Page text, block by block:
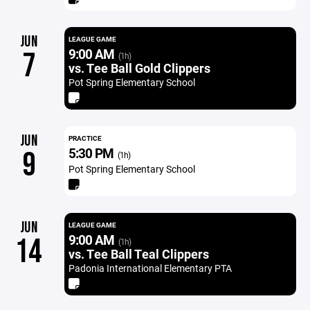
JUN
7
LEAGUE GAME
9:00 AM (1h)
vs. Tee Ball Gold Clippers
Pot Spring Elementary School
JUN
9
PRACTICE
5:30 PM (1h)
Pot Spring Elementary School
JUN
14
LEAGUE GAME
9:00 AM (1h)
vs. Tee Ball Teal Clippers
Padonia International Elementary PTA